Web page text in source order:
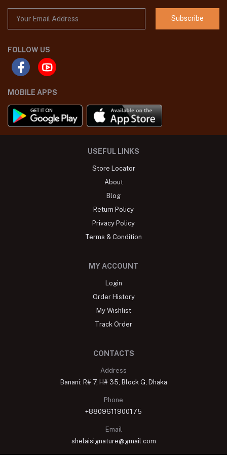
Subscribe
FOLLOW US
MOBILE APPS
USEFUL LINKS
Store Locator
About
Blog
Return Policy
Privacy Policy
Terms & Condition
MY ACCOUNT
Login
Order History
My Wishlist
Track Order
CONTACTS
Address
Banani: R# 7, H# 35, Block G, Dhaka
Phone
+8809611900175
Email
shelaisignature@gmail.com